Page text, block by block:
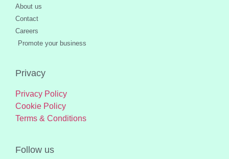
About us
Contact
Careers
Promote your business
Privacy
Privacy Policy
Cookie Policy
Terms & Conditions
Follow us